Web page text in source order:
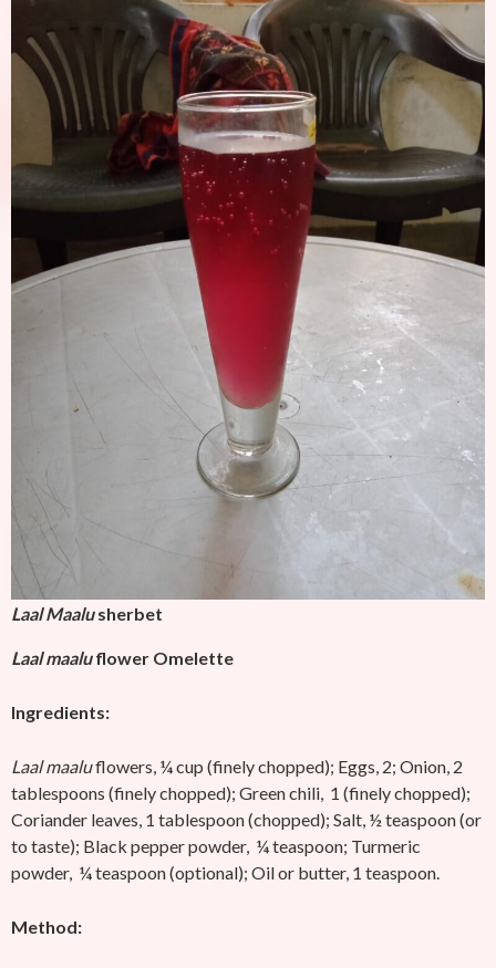
Laal Maalusherbet
Laal maaluflower Omelette
Ingredients:
Laal maaluflowers, ¼ cup (finely chopped); Eggs, 2; Onion, 2
tablespoons (finely chopped); Green chili, 1 (finely chopped);
Coriander leaves, 1 tablespoon (chopped); Salt, ½ teaspoon (or
to taste); Black pepper powder, ¼ teaspoon; Turmeric
powder, ¼ teaspoon (optional); Oil or butter, 1 teaspoon.
Method: